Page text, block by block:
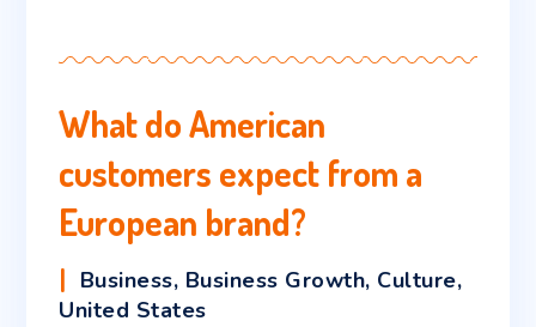
What do American
customers expect from a
European brand?
Business, Business Growth, Culture,
United States